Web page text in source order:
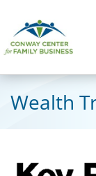
content
Wealth